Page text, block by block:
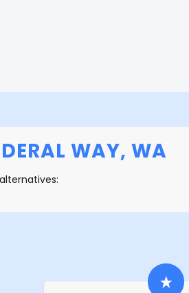
WAY, WA